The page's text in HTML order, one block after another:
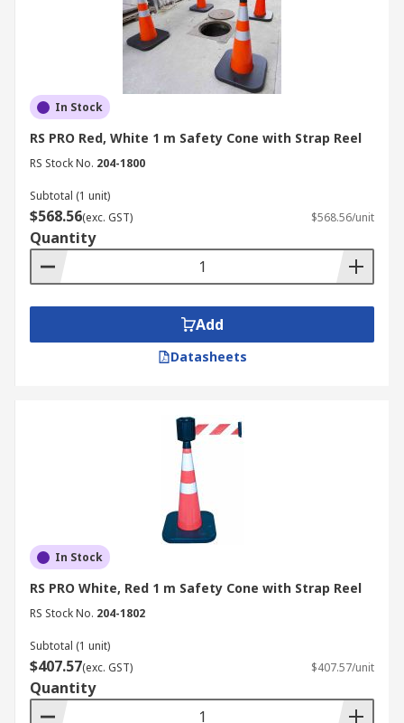
In Stock
RS PRO Red, White 1 m Safety Cone with Strap Reel
RS Stock No. 204-1800
Subtotal (1 unit)
$568.56(exc. GST) $568.56/unit
Quantity
Add
Datasheets
In Stock
RS PRO White, Red 1 m Safety Cone with Strap Reel
RS Stock No. 204-1802
Subtotal (1 unit)
$407.57(exc. GST) $407.57/unit
Quantity